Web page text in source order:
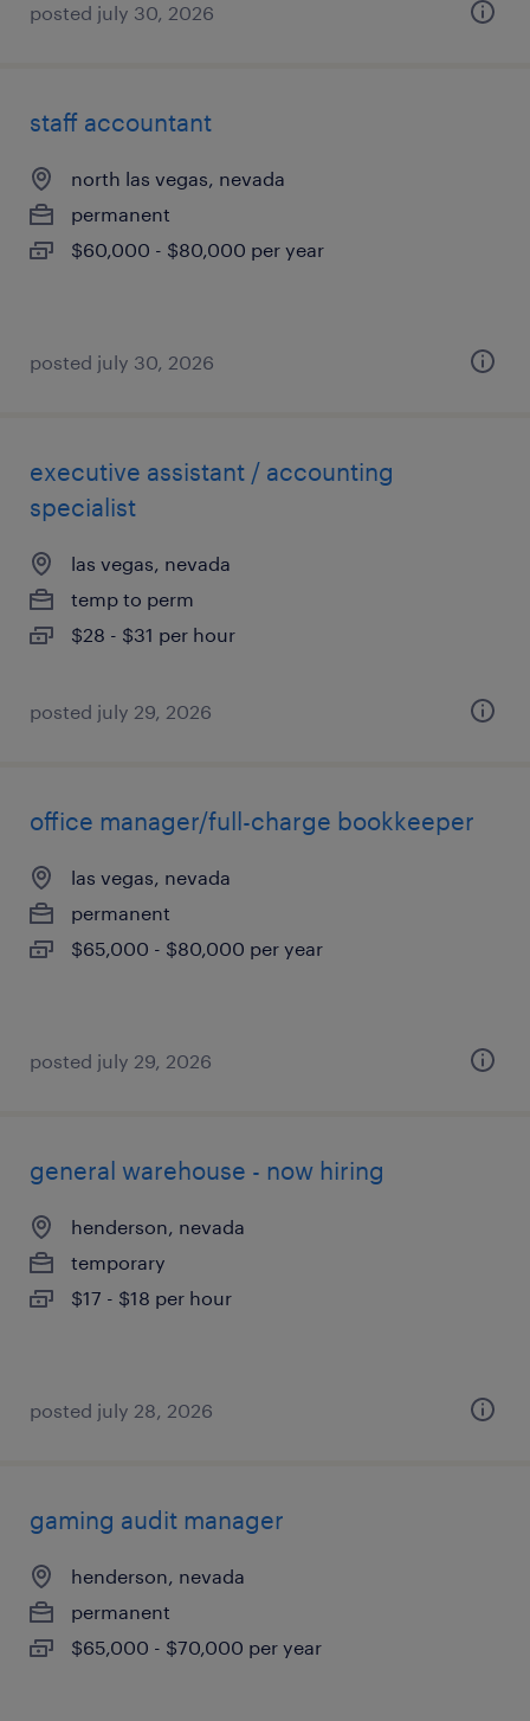
posted july 30, 2026
staff accountant
north las vegas, nevada
permanent
$60,000 - $80,000 per year
posted july 30, 2026
executive assistant / accounting
specialist
las vegas, nevada
temp to perm
$28 - $31 per hour
posted july 29, 2026
office manager/full-charge bookkeeper
las vegas, nevada
permanent
$65,000 - $80,000 per year
posted july 29, 2026
general warehouse - now hiring
henderson, nevada
temporary
$17 - $18 per hour
posted july 28, 2026
gaming audit manager
henderson, nevada
permanent
$65,000 - $70,000 per year